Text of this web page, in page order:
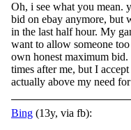
Oh, i see what you mean.
bid on ebay anymore, but
in the last half hour. My
want to allow someone
own honest maximum
times after me, but I
actually above my need
Bing (13y, via fb):